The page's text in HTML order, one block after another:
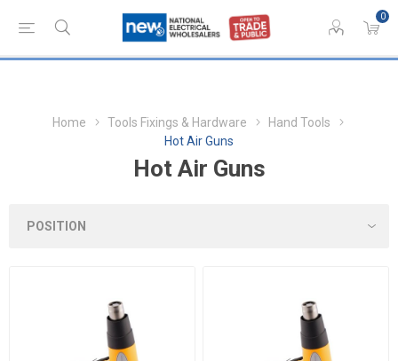
0
Home Tools Fixings & Hardware
Hand Tools
Hot Air Guns
Hot Air Guns